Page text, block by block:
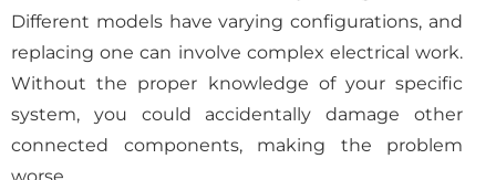
Different models have varying configurations, and
replacing one can involve complex electrical work.
Without the proper knowledge of your specific
system, you could accidentally damage other
connected components, making the problem